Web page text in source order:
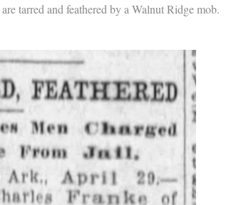
tarred and feathered by a Walnut Ridge mob.